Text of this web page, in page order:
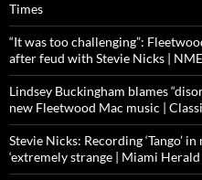
Times
“It was too challenging”:
after feud with Stevie Nicks | NME
Lindsey Buckingham blames
new Fleetwood Mac music |
Stevie Nicks: Recording ‘Tango’
‘extremely strange | Miami Herald